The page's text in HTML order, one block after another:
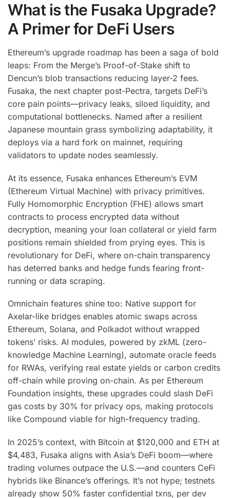
What is the Fusaka Upgrade?
A Primer for DeFi Users
Ethereum’s upgrade roadmap has been a saga of bold
leaps: From the Merge’s Proof-of-Stake shift to
Dencun’s blob transactions reducing layer-2 fees.
Fusaka, the next chapter post-Pectra, targets DeFi’s
core pain points—privacy leaks, siloed liquidity, and
computational bottlenecks. Named after a resilient
Japanese mountain grass symbolizing adaptability, it
deploys via a hard fork on mainnet, requiring
validators to update nodes seamlessly.
At its essence, Fusaka enhances Ethereum’s EVM
(Ethereum Virtual Machine) with privacy primitives.
Fully Homomorphic Encryption (FHE) allows smart
contracts to process encrypted data without
decryption, meaning your loan collateral or yield farm
positions remain shielded from prying eyes. This is
revolutionary for DeFi, where on-chain transparency
has deterred banks and hedge funds fearing front-
running or data scraping.
Omnichain features shine too: Native support for
Axelar-like bridges enables atomic swaps across
Ethereum, Solana, and Polkadot without wrapped
tokens’ risks. AI modules, powered by zkML (zero-
knowledge Machine Learning), automate oracle feeds
for RWAs, verifying real estate yields or carbon credits
off-chain while proving on-chain. As per Ethereum
Foundation insights, these upgrades could slash DeFi
gas costs by 30% for privacy ops, making protocols
like Compound viable for high-frequency trading.
In 2025’s context, with Bitcoin at $120,000 and ETH at
$4,483, Fusaka aligns with Asia’s DeFi boom—where
trading volumes outpace the U.S.—and counters CeFi
hybrids like Binance’s offerings. It’s not hype; testnets
already show 50% faster confidential txns, per dev